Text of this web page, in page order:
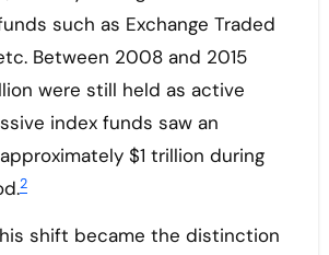
such as Exchange Traded
Between 2008 and 2015
were still held as active
index funds saw an
$1 trillion during
2
shift became the distinction